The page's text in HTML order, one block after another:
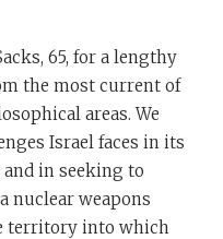
65, for a lengthy
the most current of
areas. We
Israel faces in its
in seeking to
nuclear weapons
territory into which